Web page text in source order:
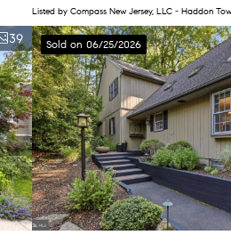
Listed by Compass New Jersey, LLC - Haddon
39 Sold on 06/25/2026